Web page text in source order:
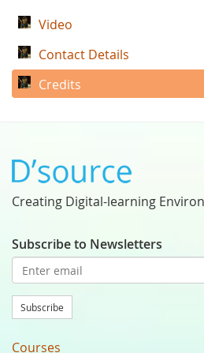
Video
Contact Details
Credits
Creating Digital-learning
Subscribe to Newsletters
Subscribe
Courses